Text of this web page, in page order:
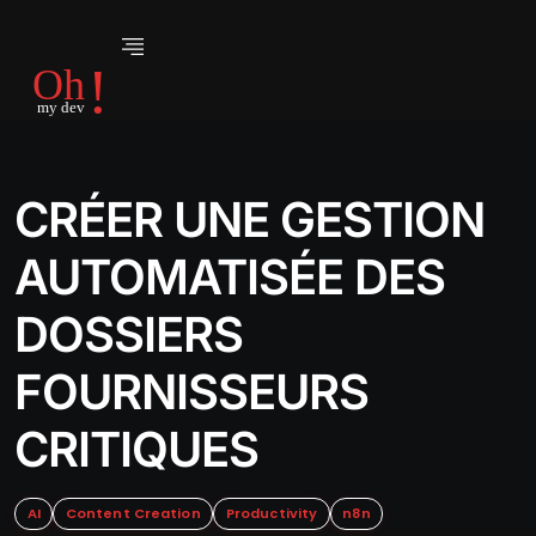
CRÉER UNE GESTION
AUTOMATISÉE DES
DOSSIERS
FOURNISSEURS
CRITIQUES
AI Content Creation Productivity n8n